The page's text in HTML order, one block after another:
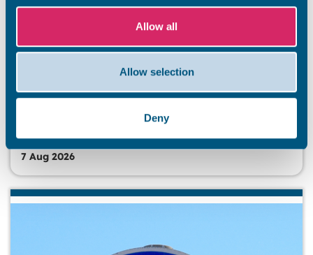
Allow all
Allow selection
Deny
Stay safe this summer
Summer has officially arrived, and our stunning Thanet
coastline is ready to welcome residents and visitors. So
that everyone has an unforgettable and safe season,
7 Aug 2026